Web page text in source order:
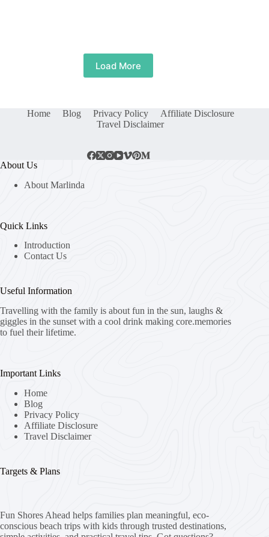
Load More
Home Blog Privacy Policy
Affiliate Disclosure
Travel Disclaimer
About Us
About Marlinda
Quick Links
Introduction
Contact Us
Useful Information
Travelling with the family is about fun in the sun, laughs &
giggles in the sunset with a cool drink making core.memories
to fuel their lifetime.
Important Links
Home
Blog
Privacy Policy
Affiliate Disclosure
Travel Disclaimer
Targets & Plans
Fun Shores Ahead helps families plan meaningful, eco-
conscious beach trips with kids through trusted destinations,